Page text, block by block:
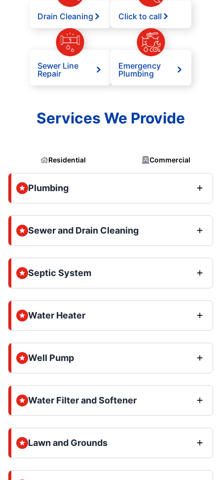
Drain Cleaning Click to call
Sewer Line
Repair
Emergency
Plumbing
Services We Provide
Residential Commercial
Plumbing
Sewer and Drain Cleaning
Septic System
Water Heater
Well Pump
Water Filter and Softener
Lawn and Grounds